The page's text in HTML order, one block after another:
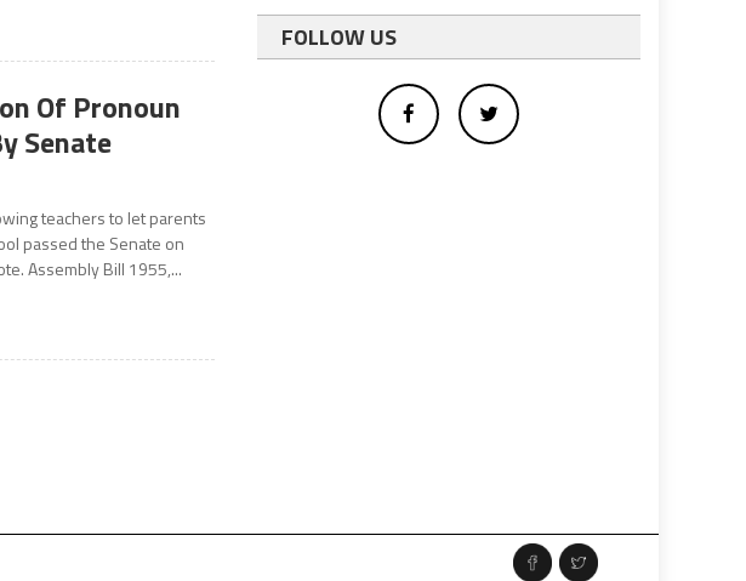
Of Pronoun
Senate
teachers to let parents
passed the Senate on
Assembly Bill 1955,...
FOLLOW US